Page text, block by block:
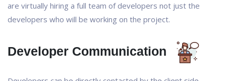
are virtually hiring a full team of developers not just the
developers who will be working on the project.
Developer Communication